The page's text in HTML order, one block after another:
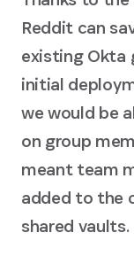
Reddit can
existing Okta
initial
we would be
on group
meant team
added to the
shared vaults.